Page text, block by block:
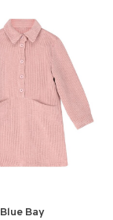
Blue Bay